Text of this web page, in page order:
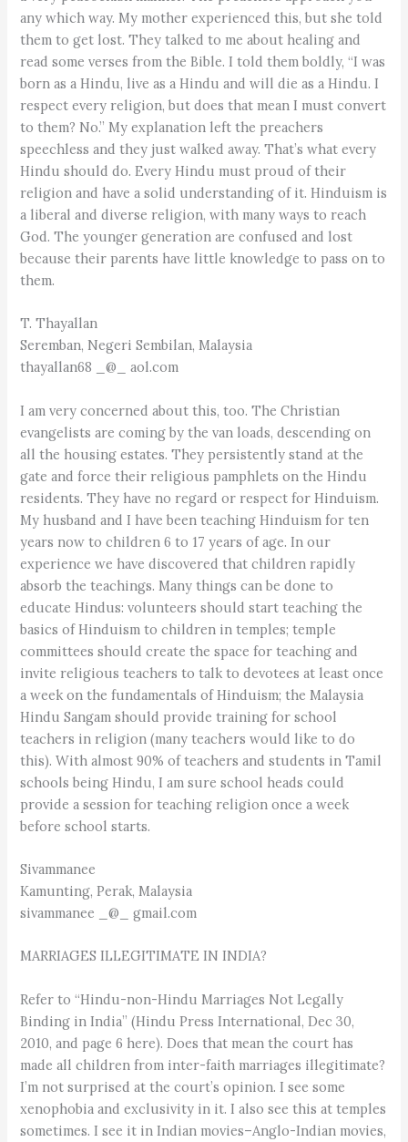
any which way. My mother experienced this, but she told
them to get lost. They talked to me about healing and
read some verses from the Bible. I told them boldly, “I was
born as a Hindu, live as a Hindu and will die as a Hindu. I
respect every religion, but does that mean I must convert
to them? No.” My explanation left the preachers
speechless and they just walked away. That’s what every
Hindu should do. Every Hindu must proud of their
religion and have a solid understanding of it. Hinduism is
a liberal and diverse religion, with many ways to reach
God. The younger generation are confused and lost
because their parents have little knowledge to pass on to
them.
T. Thayallan
Seremban, Negeri Sembilan, Malaysia
thayallan68 _@_ aol.com
I am very concerned about this, too. The Christian
evangelists are coming by the van loads, descending on
all the housing estates. They persistently stand at the
gate and force their religious pamphlets on the Hindu
residents. They have no regard or respect for Hinduism.
My husband and I have been teaching Hinduism for ten
years now to children 6 to 17 years of age. In our
experience we have discovered that children rapidly
absorb the teachings. Many things can be done to
educate Hindus: volunteers should start teaching the
basics of Hinduism to children in temples; temple
committees should create the space for teaching and
invite religious teachers to talk to devotees at least once
a week on the fundamentals of Hinduism; the Malaysia
Hindu Sangam should provide training for school
teachers in religion (many teachers would like to do
this). With almost 90% of teachers and students in Tamil
schools being Hindu, I am sure school heads could
provide a session for teaching religion once a week
before school starts.
Sivammanee
Kamunting, Perak, Malaysia
sivammanee _@_ gmail.com
MARRIAGES ILLEGITIMATE IN INDIA?
Refer to “Hindu-non-Hindu Marriages Not Legally
Binding in India” (Hindu Press International, Dec 30,
2010, and page 6 here). Does that mean the court has
made all children from inter-faith marriages illegitimate?
I’m not surprised at the court’s opinion. I see some
xenophobia and exclusivity in it. I also see this at temples
sometimes. I see it in Indian movies–Anglo-Indian movies,